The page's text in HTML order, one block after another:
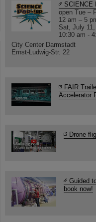
SCIENCE
open Tue –
12 am – 5
Sat, July 11,
10:30 am -
City Center Darmstadt
Ernst-Ludwig-Str. 22
FAIR
Accelerator
Drone
Guided
book now!